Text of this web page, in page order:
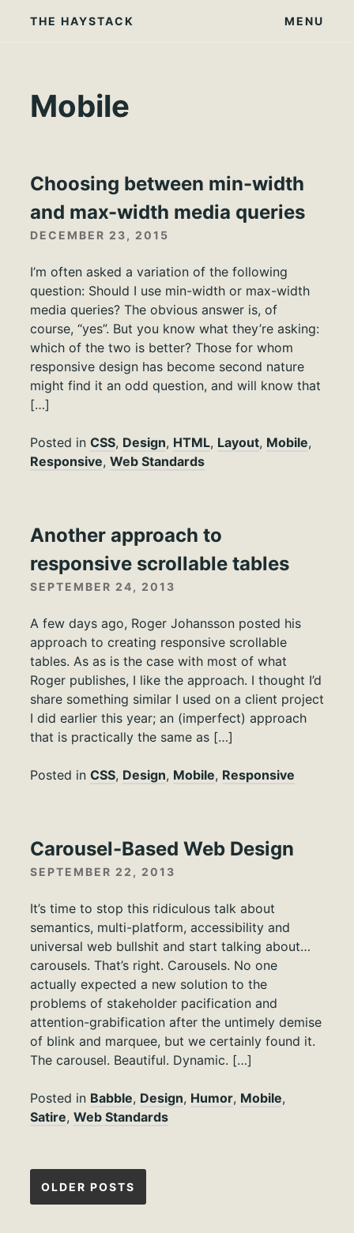
THE HAYSTACK MENU
Mobile
Choosing between min-width
and max-width media queries
DECEMBER 23, 2015
I’m often asked a variation of the following
question: Should I use min-width or max-width
media queries? The obvious answer is, of
course, “yes”. But you know what they’re asking:
which of the two is better? Those for whom
responsive design has become second nature
might find it an odd question, and will know that
[…]
Posted in CSS, Design, HTML, Layout, Mobile,
Responsive, Web Standards
Another approach to
responsive scrollable tables
SEPTEMBER 24, 2013
A few days ago, Roger Johansson posted his
approach to creating responsive scrollable
tables. As as is the case with most of what
Roger publishes, I like the approach. I thought I’d
share something similar I used on a client project
I did earlier this year; an (imperfect) approach
that is practically the same as […]
Posted in CSS, Design, Mobile, Responsive
Carousel-Based Web Design
SEPTEMBER 22, 2013
It’s time to stop this ridiculous talk about
semantics, multi-platform, accessibility and
universal web bullshit and start talking about…
carousels. That’s right. Carousels. No one
actually expected a new solution to the
problems of stakeholder pacification and
attention-grabification after the untimely demise
of blink and marquee, but we certainly found it.
The carousel. Beautiful. Dynamic. […]
Posted in Babble, Design, Humor, Mobile,
Satire, Web Standards
Posts
OLDER POSTS